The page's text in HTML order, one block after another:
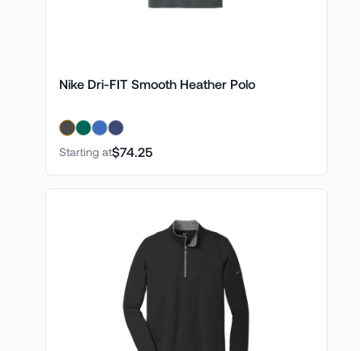
Nike Dri-FIT Smooth Heather Polo
Starting at$74.25